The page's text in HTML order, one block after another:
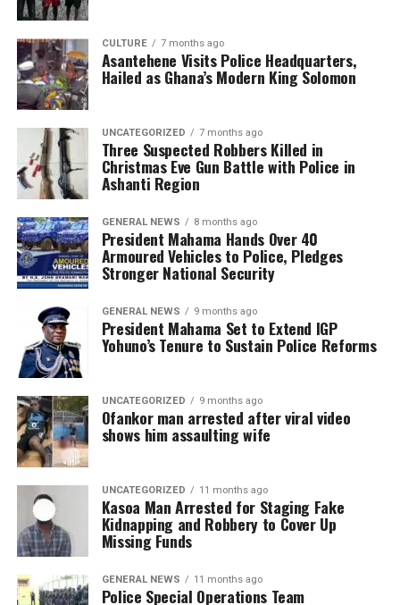
CULTURE 7 months ago
Asantehene Visits Police Headquarters,
Hailed as Ghana’s Modern King Solomon
UNCATEGORIZED 7 months ago
Three Suspected Robbers Killed in
Christmas Eve Gun Battle with Police in
Ashanti Region
GENERAL NEWS 8 months ago
President Mahama Hands Over 40
Armoured Vehicles to Police, Pledges
Stronger National Security
GENERAL NEWS 9 months ago
President Mahama Set to Extend IGP
Yohuno’s Tenure to Sustain Police Reforms
UNCATEGORIZED 9 months ago
Ofankor man arrested after viral video
shows him assaulting wife
UNCATEGORIZED 11 months ago
Kasoa Man Arrested for Staging Fake
Kidnapping and Robbery to Cover Up
Missing Funds
GENERAL NEWS 11 months ago
Police Special Operations Team